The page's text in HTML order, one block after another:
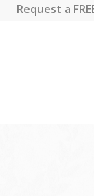
Request a